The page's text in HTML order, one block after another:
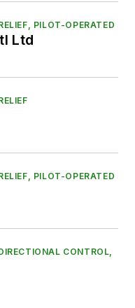
PILOT-OPERATED
Ltd
PILOT-OPERATED
CONTROL,